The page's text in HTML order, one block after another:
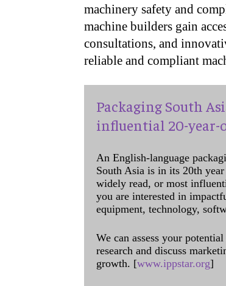
machinery safety and
machine builders gain
consultations, and
reliable and compliant
Packaging South
influential 20-year-
An English-language
South Asia is in its 20th
widely read, or most
you are interested in
equipment, technology,
We can assess your
research and discuss
growth. [www.ippstar.org]